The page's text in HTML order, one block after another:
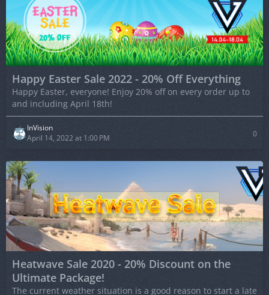
Happy Easter Sale 2022 - 20% Off Everything
Happy Easter, everyone! Enjoy 20% off on every order up to
and including April 18th!
InVision
April 14, 2022 at 1:00 PM
0
Heatwave Sale 2020 - 20% Discount on the
Ultimate Package!
The current weather situation is a good reason to start a late